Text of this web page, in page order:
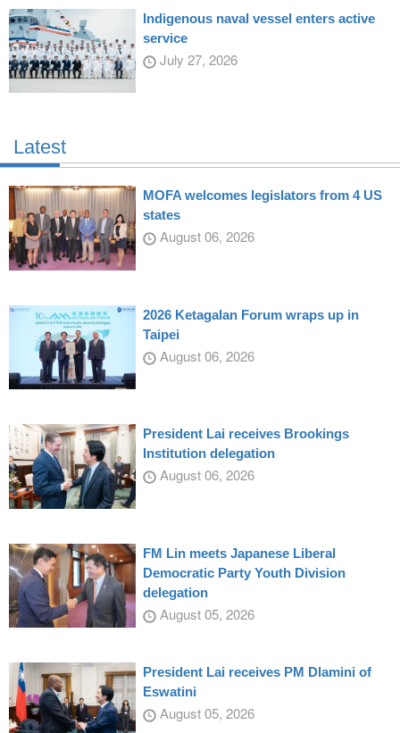
Indigenous naval vessel enters active
service
July 27, 2026
Latest
MOFA welcomes legislators from 4 US
states
August 06, 2026
2026 Ketagalan Forum wraps up in
Taipei
August 06, 2026
President Lai receives Brookings
Institution delegation
August 06, 2026
FM Lin meets Japanese Liberal
Democratic Party Youth Division
delegation
August 05, 2026
President Lai receives PM Dlamini of
Eswatini
August 05, 2026